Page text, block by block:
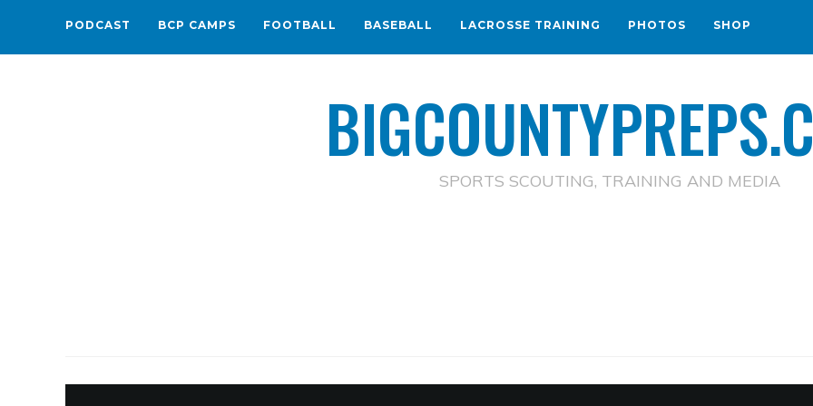
PODCAST BCP CAMPS FOOTBALL BASEBALL LACROSSE TRAINING PHOTOS SHOP
SPORTS SCOUTING, TRAINING AND MEDIA